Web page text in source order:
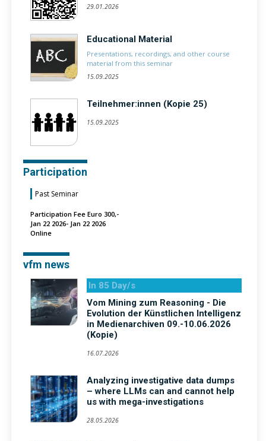
29.01.2026
Educational Material
Presentations, recordings, and other course
material from this seminar
15.09.2025
Teilnehmer:innen (Kopie 25)
15.09.2025
Participation
Past Seminar
Participation Fee Euro 300,-
Jan 22 2026- Jan 22 2026
Online
vfm news
In 85 Day/s
Vom Mining zum Reasoning - Die
Evolution der Künstlichen Intelligenz
in Medienarchiven 09.-10.06.2026
(Kopie)
16.07.2026
Analyzing investigative data dumps
– where LLMs can and cannot help
us with mega-investigations
28.05.2026